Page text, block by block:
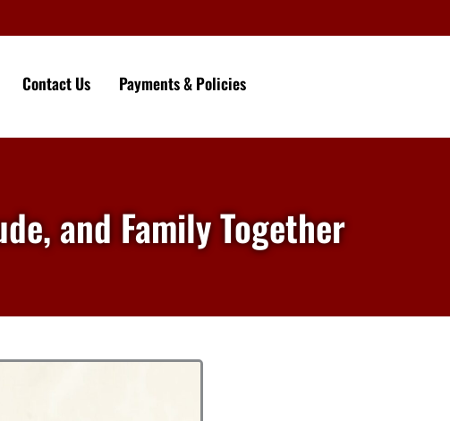
Contact Us Payments & Policies
and Family Together